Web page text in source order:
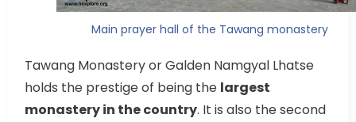
Main prayer hall of the Tawang monastery
Tawang Monastery or Galden Namgyal Lhatse
holds the prestige of being the largest
monastery in the country. It is also the second